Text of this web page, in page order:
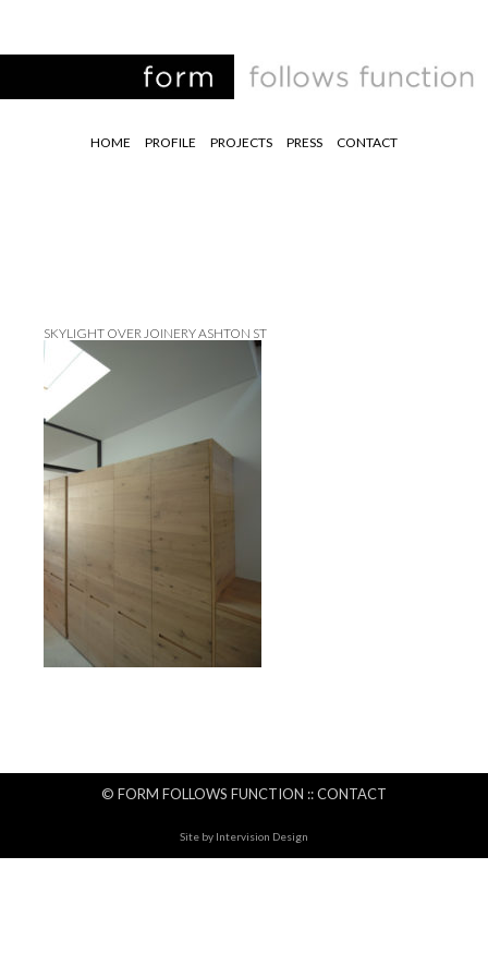
HOME PROFILE PROJECTS PRESS CONTACT
SKYLIGHT OVER JOINERY ASHTON ST
© FORM FOLLOWS FUNCTION ::CONTACT
Site by Intervision Design